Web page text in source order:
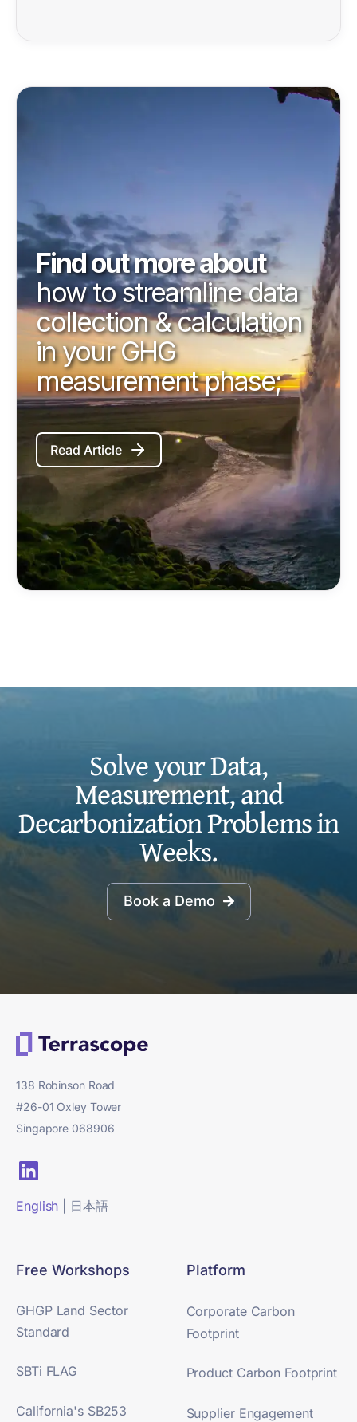
Find out more about
how to streamline data
collection & calculation
in your GHG
measurement phase;
Read Article
Solve your Data,
Measurement, and
Decarbonization Problems in
Weeks.
Book a Demo
138 Robinson Road
#26-01 Oxley Tower
Singapore 068906
English 日本語
Free Workshops
GHGP Land Sector
Standard
SBTi FLAG
California's SB253
Platform
Corporate Carbon
Footprint
Product Carbon Footprint
Supplier Engagement